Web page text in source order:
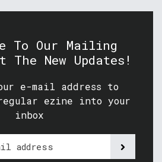
To Our Mailing
The New Updates!
e-mail address to
ezine into your
inbox